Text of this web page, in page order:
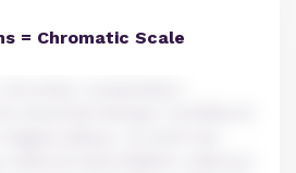
= Chromatic Scale